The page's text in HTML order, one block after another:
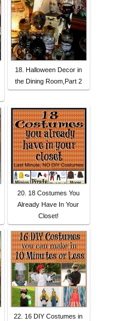
18. Halloween Decor in
the Dining Room,Part 2
20. 18 Costumes You
Already Have In Your
Closet!
22. 16 DIY Costumes in